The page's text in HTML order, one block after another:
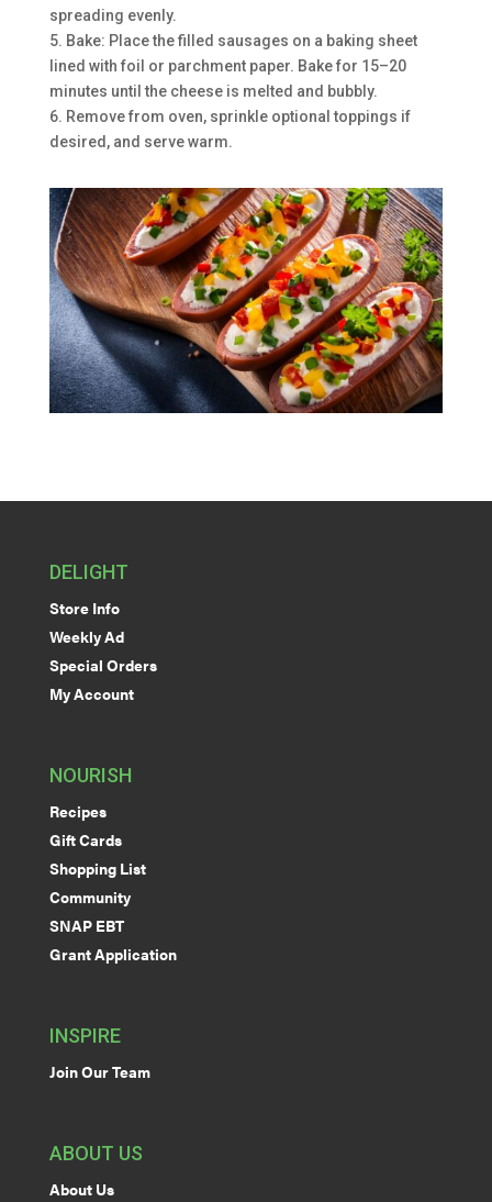
spreading evenly.
5. Bake: Place the filled sausages on a baking sheet
lined with foil or parchment paper. Bake for 15–20
minutes until the cheese is melted and bubbly.
6. Remove from oven, sprinkle optional toppings if
desired, and serve warm.
DELIGHT
Store Info
Weekly Ad
Special Orders
My Account
NOURISH
Recipes
Gift Cards
Shopping List
Community
SNAP EBT
Grant Application
INSPIRE
Join Our Team
ABOUT US
About Us